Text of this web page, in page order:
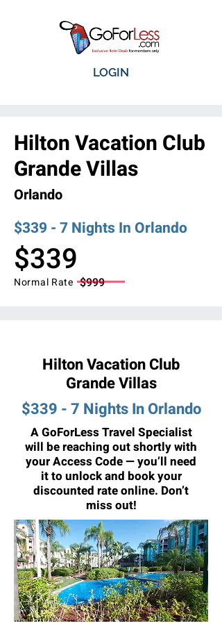
LOGIN
Hilton Vacation Club
Grande Villas
Orlando
$339 - 7 Nights In Orlando
$339
Normal Rate $999
Hilton Vacation Club
Grande Villas
$339 - 7 Nights In Orlando
A GoForLess Travel Specialist
will be reaching out shortly with
your Access Code — you’ll need
it to unlock and book your
discounted rate online. Don’t
miss out!